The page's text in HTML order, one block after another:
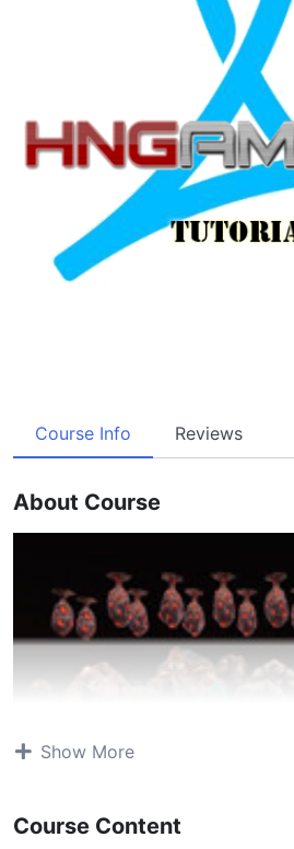
Course Info Reviews
About Course
Atavism Online
Show More
Course Content